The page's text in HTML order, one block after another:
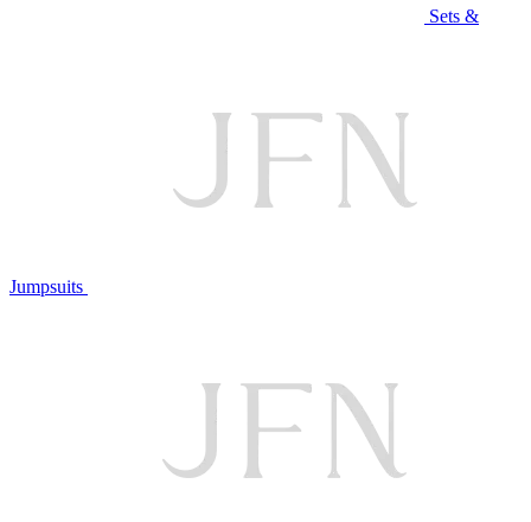
Sets &
Jumpsuits